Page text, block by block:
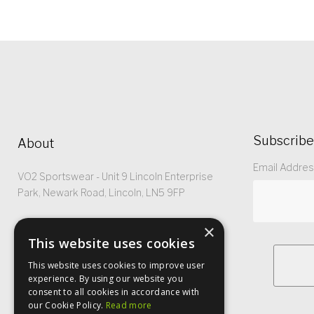
About
VO2 Sportswear - Unit 9 Lincoln Enterprise
Park, Newark Road, Lincoln, LN5 9FP
Registered No: 5299368
Subscribe
Email
×
This website uses cookies
This website uses cookies to improve user
experience. By using our website you
consent to all cookies in accordance with
our Cookie Policy. Read more